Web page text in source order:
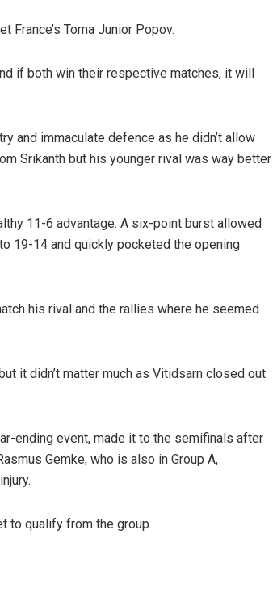
Toma Junior Popov.
if both win their respective matches, it will
and immaculate defence as he didn’t allow
Srikanth but his younger rival was way better
11-6 advantage. A six-point burst allowed
19-14 and quickly pocketed the opening
his rival and the rallies where he seemed
it didn’t matter much as Vitidsarn closed out
ending event, made it to the semifinals after
Gemke, who is also in Group A,
to qualify from the group.